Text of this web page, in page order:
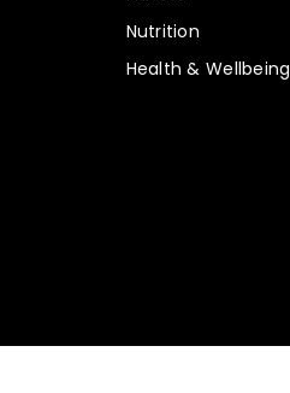
Nutrition
Health & Wellbeing